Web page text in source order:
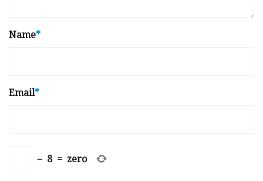
Name*
Email*
− 8 = zero